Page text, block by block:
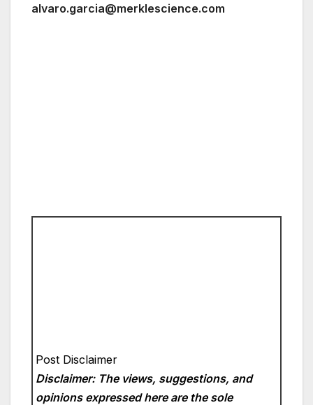
alvaro.garcia@merklescience.com
Post Disclaimer
Disclaimer: The views, suggestions, and
opinions expressed here are the sole